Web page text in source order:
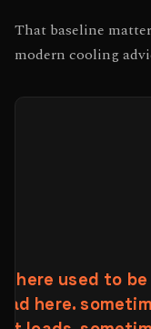
That baseline
modern cooling